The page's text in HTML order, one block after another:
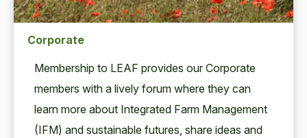
Corporate
Mem­ber­ship to LEAF pro­vides our Cor­po­rate
mem­bers with a live­ly forum where they can
learn more about Inte­grat­ed Farm Man­age­ment
(IFM) and sus­tain­able futures, share ideas and